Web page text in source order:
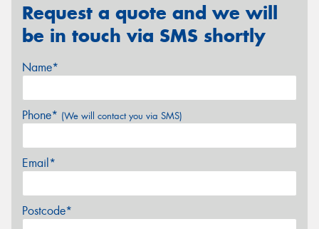
Request a quote and we will
be in touch via SMS shortly
Name*
Phone* (We will contact you via SMS)
Email*
Postcode*